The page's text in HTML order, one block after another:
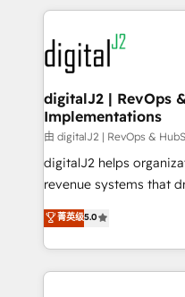
www.onthefuze.com/hubspot-
learn more!
digital agency and an
experts in marketing
CRM and webdesign
customers).
digitalJ2 | RevOps
Implementations
由 digitalJ2 | RevOps &
digitalJ2 helps
revenue systems that
growth. As a triple-accredited HubSpot Solutions
Partner, we specialize
planning and hands-
the operational
菁英级5.0